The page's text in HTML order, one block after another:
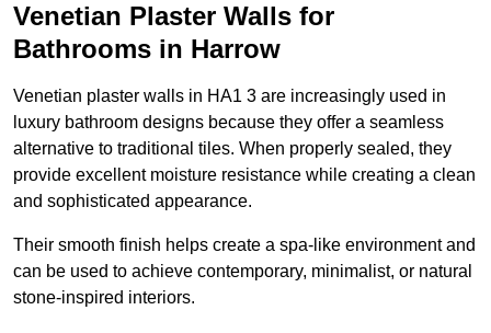
Venetian Plaster Walls for
Bathrooms in Harrow
Venetian plaster walls in HA1 3 are increasingly used in
luxury bathroom designs because they offer a seamless
alternative to traditional tiles. When properly sealed, they
provide excellent moisture resistance while creating a clean
and sophisticated appearance.
Their smooth finish helps create a spa-like environment and
can be used to achieve contemporary, minimalist, or natural
stone-inspired interiors.